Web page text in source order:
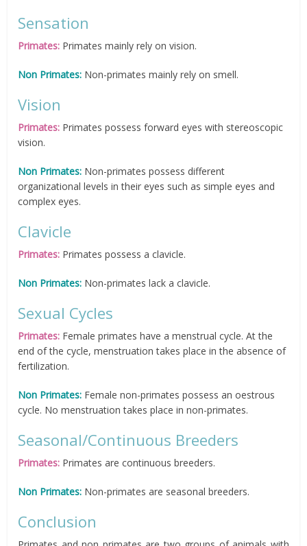
Sensation
Primates: Primates mainly rely on vision.
Non Primates: Non-primates mainly rely on smell.
Vision
Primates: Primates possess forward eyes with stereoscopic
vision.
Non Primates: Non-primates possess different
organizational levels in their eyes such as simple eyes and
complex eyes.
Clavicle
Primates: Primates possess a clavicle.
Non Primates: Non-primates lack a clavicle.
Sexual Cycles
Primates: Female primates have a menstrual cycle. At the
end of the cycle, menstruation takes place in the absence of
fertilization.
Non Primates: Female non-primates possess an oestrous
cycle. No menstruation takes place in non-primates.
Seasonal/Continuous Breeders
Primates: Primates are continuous breeders.
Non Primates: Non-primates are seasonal breeders.
Conclusion